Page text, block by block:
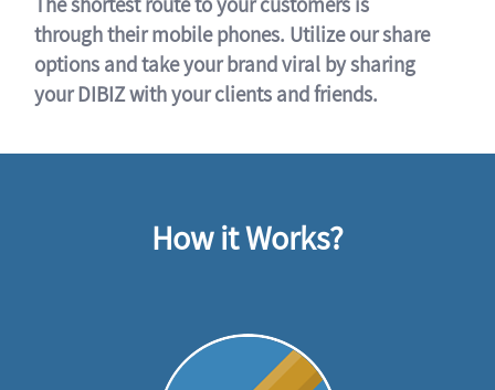
through their mobile phones. Utilize our share
options and take your brand viral by sharing
your DIBIZ with your clients and friends.
How it Works?